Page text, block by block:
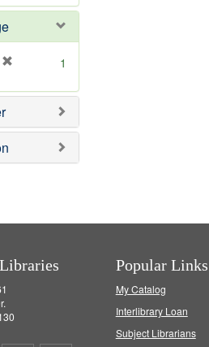
e
e
o
e
1
Popular Links
My Catalog
Interlibrary Loan
Subject Librarians